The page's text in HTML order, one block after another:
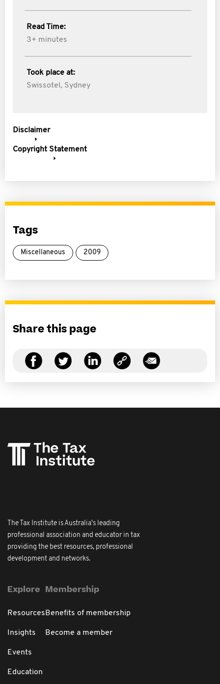
Read Time:
3+ minutes
Took place at:
Swissotel, Sydney
Disclaimer
Copyright Statement
Tags
Miscellaneous 2009
Share this page
The Tax Institute is Australia's leading
professional association and educator in tax
providing the best resources, professional
development and networks.
Explore
Resources
Insights
Events
Education
Membership
Benefits of membership
Become a member